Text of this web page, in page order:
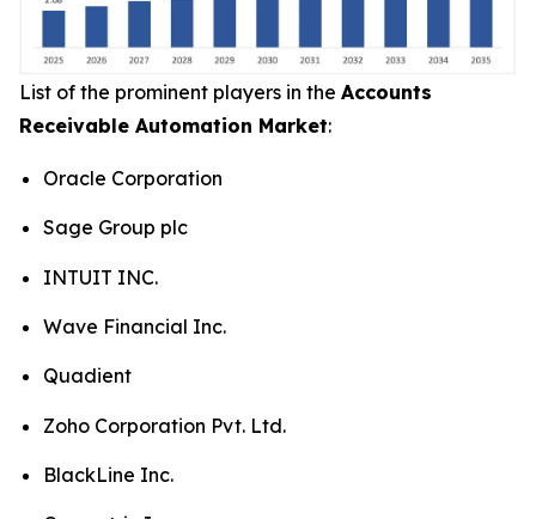
List of the prominent players in the Accounts
Receivable Automation Market:
Oracle Corporation
Sage Group plc
INTUIT INC.
Wave Financial Inc.
Quadient
Zoho Corporation Pvt. Ltd.
BlackLine Inc.